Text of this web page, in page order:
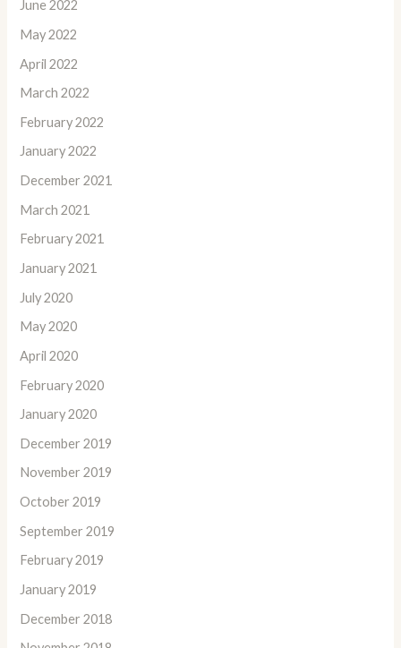
June 2022
May 2022
April 2022
March 2022
February 2022
January 2022
December 2021
March 2021
February 2021
January 2021
July 2020
May 2020
April 2020
February 2020
January 2020
December 2019
November 2019
October 2019
September 2019
February 2019
January 2019
December 2018